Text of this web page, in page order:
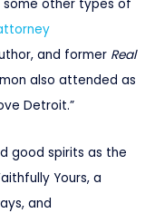
some other types of
and former Real
also attended as
Detroit.”
good spirits as the
Yours, a
and